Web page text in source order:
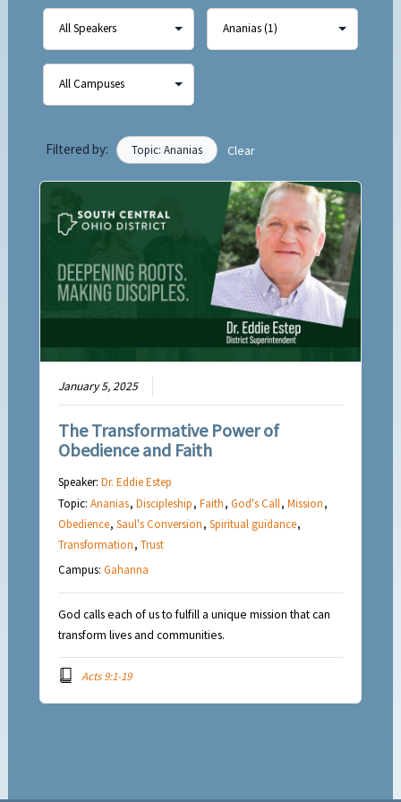
Filtered by: Topic: Ananias Clear
January 5, 2025
The Transformative Power of
Obedience and Faith
Speaker:Dr. Eddie Estep
Topic:Ananias,Discipleship,Faith,God's Call,Mission,
Obedience,Saul's Conversion,Spiritual guidance,
Transformation,Trust
Campus:Gahanna
God calls each of us to fulfill a unique mission that can
transform lives and communities.
Acts 9:1-19